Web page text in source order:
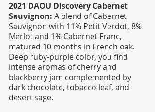
2021 DAOU Discovery Cabernet
Sauvignon: A blend of Cabernet
Sauvignon with 11% Petit Verdot, 8%
Merlot and 1% Cabernet Franc,
matured 10 months in French oak.
Deep ruby-purple color, you find
intense aromas of cherry and
blackberry jam complemented by
dark chocolate, tobacco leaf, and
desert sage.